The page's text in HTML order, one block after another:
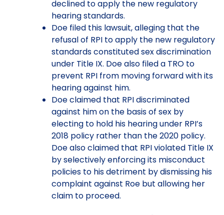
declined to apply the new regulatory
hearing standards.
Doe filed this lawsuit, alleging that the
refusal of RPI to apply the new regulatory
standards constituted sex discrimination
under Title IX. Doe also filed a TRO to
prevent RPI from moving forward with its
hearing against him.
Doe claimed that RPI discriminated
against him on the basis of sex by
electing to hold his hearing under RPI’s
2018 policy rather than the 2020 policy.
Doe also claimed that RPI violated Title IX
by selectively enforcing its misconduct
policies to his detriment by dismissing his
complaint against Roe but allowing her
claim to proceed.